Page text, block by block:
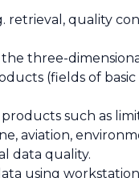
retrieval, quality
the three-
(fields of
such as
aviation,
data quality.
using